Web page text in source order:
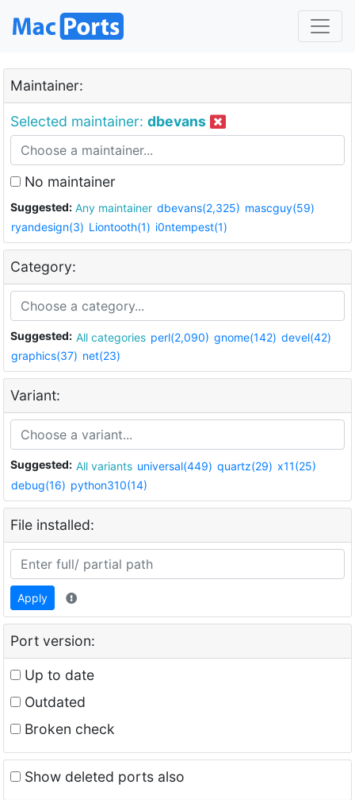
Maintainer:
Selected maintainer: dbevans
No maintainer
Suggested: Any maintainer dbevans(2,325) mascguy(59)
ryandesign(3) Liontooth(1) i0ntempest(1)
Category:
Suggested: All categories perl(2,090) gnome(142) devel(42)
graphics(37) net(23)
Variant:
Suggested: All variants universal(449) quartz(29) x11(25)
debug(16) python310(14)
File installed:
Apply
Port version:
Up to date
Outdated
Broken check
Show deleted ports also